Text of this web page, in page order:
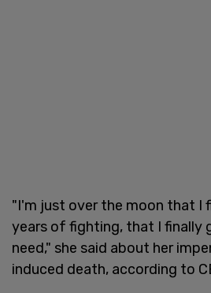
"I'm just over the moon that I
years of fighting, that I finally
need," she said about her
induced death, according to